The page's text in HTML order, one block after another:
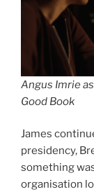
Angus Imrie
Good Book
James
presidency,
something
organisation